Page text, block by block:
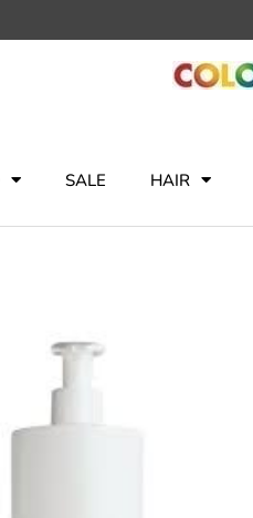
SALE HAIR